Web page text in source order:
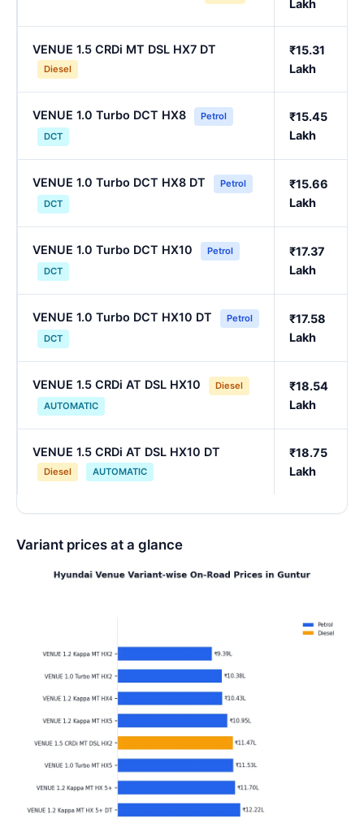
Lakh
VENUE 1.5 CRDi MT DSL HX7 DT
Diesel
₹15.31
Lakh
VENUE 1.0 Turbo DCT HX8
Petrol
DCT
₹15.45
Lakh
VENUE 1.0 Turbo DCT HX8 DT
Petrol
DCT
₹15.66
Lakh
VENUE 1.0 Turbo DCT HX10
Petrol
DCT
₹17.37
Lakh
VENUE 1.0 Turbo DCT HX10 DT
Petrol
DCT
₹17.58
Lakh
VENUE 1.5 CRDi AT DSL HX10
Diesel
AUTOMATIC
₹18.54
Lakh
VENUE 1.5 CRDi AT DSL HX10 DT
Diesel AUTOMATIC
₹18.75
Lakh
Variant prices at a glance